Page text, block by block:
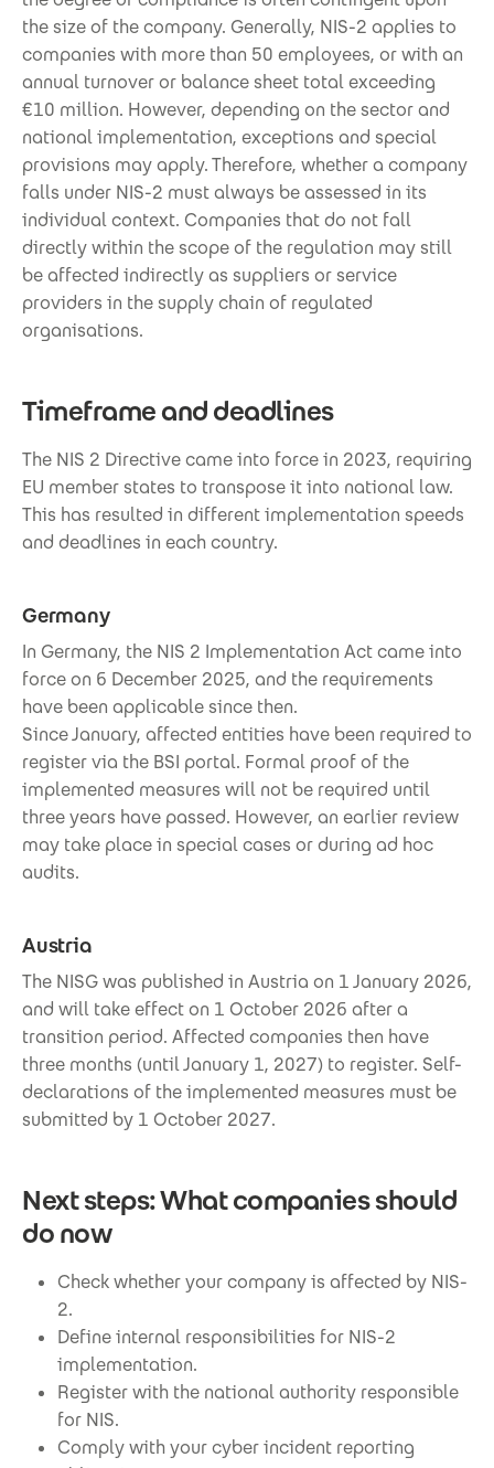
the size of the company. Generally, NIS-2 applies to
companies with more than 50 employees, or with an
annual turnover or balance sheet total exceeding
€10 million. However, depending on the sector and
national implementation, exceptions and special
provisions may apply. Therefore, whether a company
falls under NIS-2 must always be assessed in its
individual context. Companies that do not fall
directly within the scope of the regulation may still
be affected indirectly as suppliers or service
providers in the supply chain of regulated
organisations.
Timeframe and deadlines
The NIS 2 Directive came into force in 2023, requiring
EU member states to transpose it into national law.
This has resulted in different implementation speeds
and deadlines in each country.
Germany
In Germany, the NIS 2 Implementation Act came into
force on 6 December 2025, and the requirements
have been applicable since then.
Since January, affected entities have been required to
register via the BSI portal. Formal proof of the
implemented measures will not be required until
three years have passed. However, an earlier review
may take place in special cases or during ad hoc
audits.
Austria
The NISG was published in Austria on 1 January 2026,
and will take effect on 1 October 2026 after a
transition period. Affected companies then have
three months (until January 1, 2027) to register. Self-
declarations of the implemented measures must be
submitted by 1 October 2027.
Next steps: What companies should
do now
Check whether your company is affected by NIS-
2.
Define internal responsibilities for NIS-2
implementation.
Register with the national authority responsible
for NIS.
Comply with your cyber incident reporting